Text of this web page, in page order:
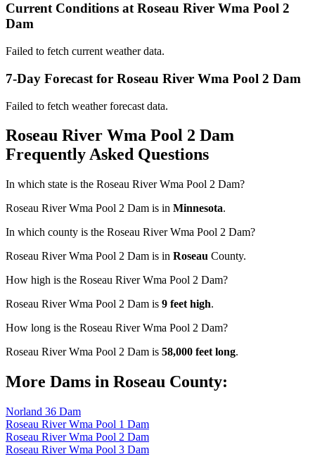
Current Conditions at Roseau River Wma Pool 2
Dam
Failed to fetch current weather data.
7-Day Forecast for Roseau River Wma Pool 2 Dam
Failed to fetch weather forecast data.
Roseau River Wma Pool 2 Dam
Frequently Asked Questions
In which state is the Roseau River Wma Pool 2 Dam?
Roseau River Wma Pool 2 Dam is in Minnesota.
In which county is the Roseau River Wma Pool 2 Dam?
Roseau River Wma Pool 2 Dam is in Roseau County.
How high is the Roseau River Wma Pool 2 Dam?
Roseau River Wma Pool 2 Dam is 9 feet high.
How long is the Roseau River Wma Pool 2 Dam?
Roseau River Wma Pool 2 Dam is 58,000 feet long.
More Dams in Roseau County:
Norland 36 Dam
Roseau River Wma Pool 1 Dam
Roseau River Wma Pool 2 Dam
Roseau River Wma Pool 3 Dam